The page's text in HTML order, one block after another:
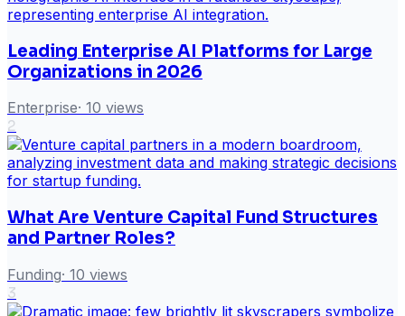
Leading Enterprise AI Platforms for Large
Organizations in 2026
Enterprise· 10 views
2
What Are Venture Capital Fund Structures
and Partner Roles?
Funding· 10 views
3